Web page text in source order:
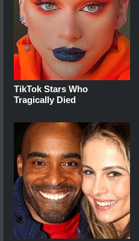
TikTok Stars Who
Tragically Died